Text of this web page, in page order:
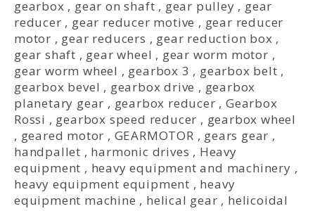
gearbox , gear on shaft , gear pulley , gear
reducer , gear reducer motive , gear reducer
motor , gear reducers , gear reduction box ,
gear shaft , gear wheel , gear worm motor ,
gear worm wheel , gearbox 3 , gearbox belt ,
gearbox bevel , gearbox drive , gearbox
planetary gear , gearbox reducer ,Gearbox
Rossi , gearbox speed reducer , gearbox wheel
, geared motor , GEARMOTOR , gears gear ,
handpallet , harmonic drives , Heavy
equipment , heavy equipment and machinery ,
heavy equipment equipment , heavy
equipment machine , helical gear , helicoidal